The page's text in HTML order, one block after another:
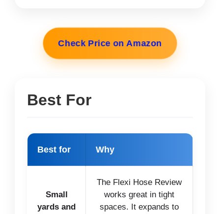
Check Price on Amazon
Best For
Best for Why
Small
yards and
The Flexi Hose Review
works great in tight
spaces. It expands to